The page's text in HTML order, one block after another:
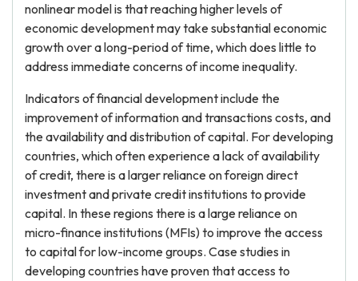
nonlinear model is that reaching higher levels of
economic development may take substantial economic
growth over a long-period of time, which does little to
address immediate concerns of income inequality.
Indicators of financial development include the
improvement of information and transactions costs, and
the availability and distribution of capital. For developing
countries, which often experience a lack of availability
of credit, there is a larger reliance on foreign direct
investment and private credit institutions to provide
capital. In these regions there is a large reliance on
micro-finance institutions (MFIs) to improve the access
to capital for low-income groups. Case studies in
developing countries have proven that access to